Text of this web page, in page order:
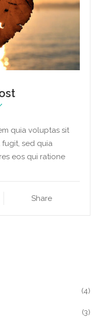
quia voluptas sit
sed quia
eos qui ratione
Share
(4)
(3)